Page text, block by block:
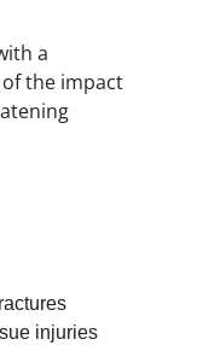
a
the impact
injuries